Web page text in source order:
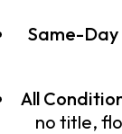
Same-Day
All
no title,